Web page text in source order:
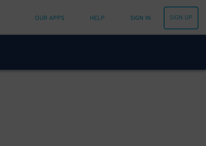
OUR APPS HELP SIGN IN SIGN UP